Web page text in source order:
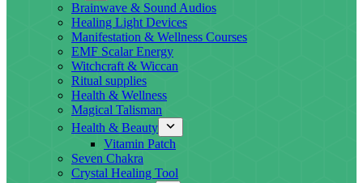
Brainwave & Sound Audios
Healing Light Devices
Manifestation & Wellness Courses
EMF Scalar Energy
Witchcraft & Wiccan
Ritual supplies
Health & Wellness
Magical Talisman
Health & Beauty
Vitamin Patch
Seven Chakra
Crystal Healing Tool